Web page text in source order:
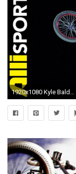
1920x1080 Kyle Baldock's BMX Highlights From Dew Tour Dirt in San Francisco, Alli Sports Best Of - YouTube